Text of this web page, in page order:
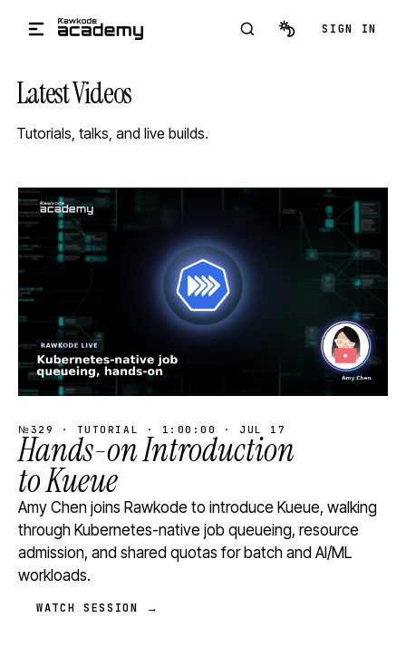
SIGN IN
Latest Videos
Tutorials, talks, and live builds.
STREAM
SCHEDULED
№329 · TUTORIAL · 1:00:00 · JUL 17
Hands-on Introduction
to Kueue
Amy Chen joins Rawkode to introduce Kueue, walking
through Kubernetes-native job queueing, resource
admission, and shared quotas for batch and AI/ML
workloads.
WATCH SESSION →